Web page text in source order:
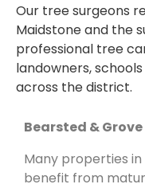
Our tree surgeons
Maidstone and the
professional tree
landowners,
across the district.
Bearsted & Grove
Many properties
benefit from